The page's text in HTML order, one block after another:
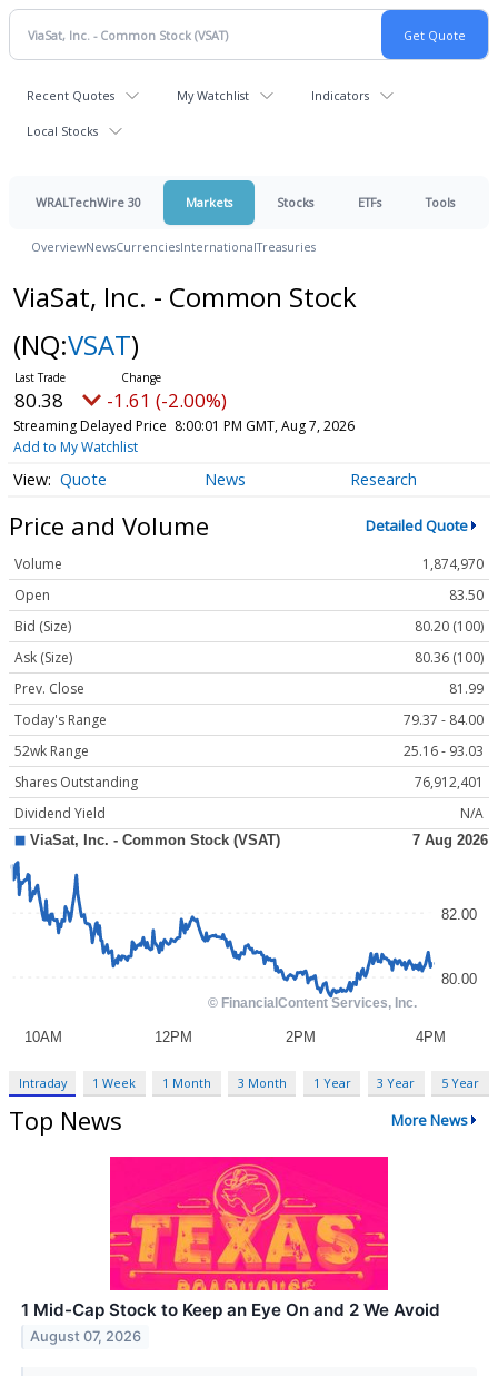
Recent Quotes My Watchlist Indicators
Local Stocks
WRALTechWire 30 Markets Stocks ETFs Tools
OverviewNewsCurrenciesInternationalTreasuries
ViaSat, Inc. - Common Stock
(NQ:VSAT)
80.38 -1.61 (-2.00%)
Streaming Delayed Price 8:00:01 PM GMT, Aug 7, 2026
Add to My Watchlist
Quote News Research
Price and Volume Detailed Quote
Volume
1,874,970
Open
83.50
Bid (Size)
80.20 (100)
Ask (Size)
80.36 (100)
Prev. Close
81.99
Today's Range
79.37 - 84.00
52wk Range
25.16 - 93.03
Shares Outstanding
76,912,401
Dividend Yield
N/A
Intraday 1 Week 1 Month 3 Month 1 Year 3 Year 5 Year
Top News More News
1 Mid-Cap Stock to Keep an Eye On and 2 We Avoid
August 07, 2026